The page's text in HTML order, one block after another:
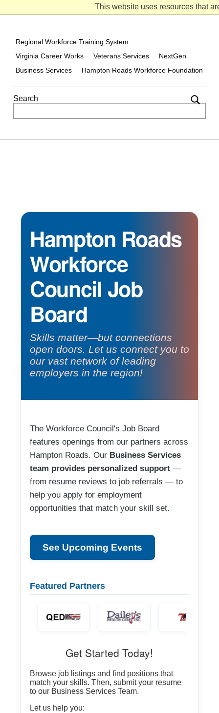
This website uses resources that
Regional Workforce Training System
Virginia Career Works
Veterans Services
NextGen
Business Services
Hampton Roads Workforce Foundation
Search
Hampton Roads
Workforce
Council Job
Board
Skills matter—but connections
open doors. Let us connect you to
our vast network of leading
employers in the region!
The Workforce Council's Job Board
features openings from our partners across
Hampton Roads. Our Business Services
team provides personalized support—
from resume reviews to job referrals — to
help you apply for employment
opportunities that match your skill set.
See Upcoming Events
Featured Partners
Get Started Today!
Browse job listings and find positions that
match your skills. Then, submit your resume
to our Business Services Team.
Let us help you: